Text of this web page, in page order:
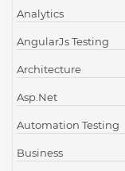
Analytics
AngularJs Testing
Architecture
Asp.Net
Automation Testing
Business